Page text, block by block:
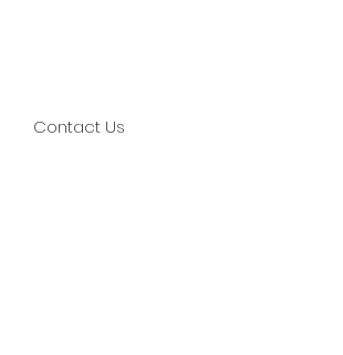
Contact Us